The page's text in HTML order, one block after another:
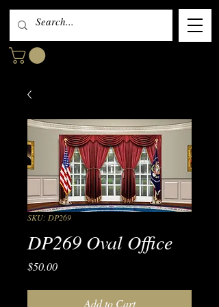
SKU: DP269
DP269 Oval Office
$50.00Price
Add to Cart